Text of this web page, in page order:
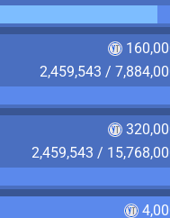
2,459,543 /
2,459,543 /